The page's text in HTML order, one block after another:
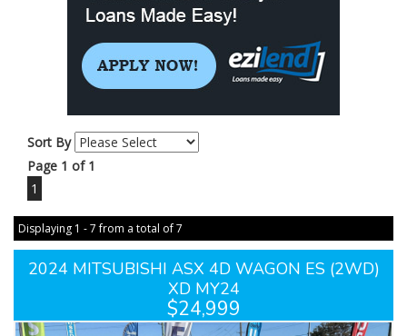
Sort By
Page 1 of 1
1
Displaying 1 - 7 from a total of 7
2024 MITSUBISHI ASX 4D WAGON ES (2WD)
XD MY24
$24,999